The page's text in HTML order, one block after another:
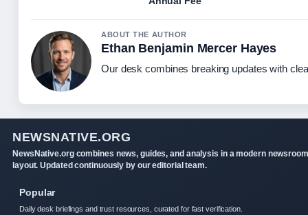
ABOUT THE AUTHOR
Ethan Benjamin Mercer Hayes
Our desk combines breaking updates with
NEWSNATIVE.ORG
NewsNative.org combines news, guides, and analysis in a modern newsroom
layout. Updated continuously by our editorial team.
Popular
Daily desk briefings and trust resources, curated for fast verification.